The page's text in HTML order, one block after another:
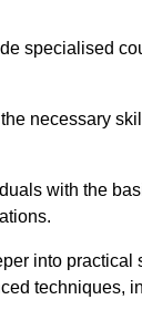
specialised
necessary
with the
into
techniques,